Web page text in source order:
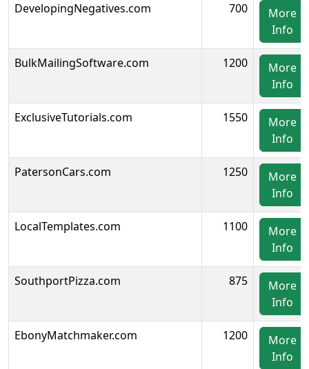
DevelopingNegatives.com 700
More
Info
BulkMailingSoftware.com 1200
More
Info
ExclusiveTutorials.com 1550
More
Info
PatersonCars.com 1250
More
Info
LocalTemplates.com 1100
More
Info
SouthportPizza.com 875
More
Info
EbonyMatchmaker.com 1200
More
Info